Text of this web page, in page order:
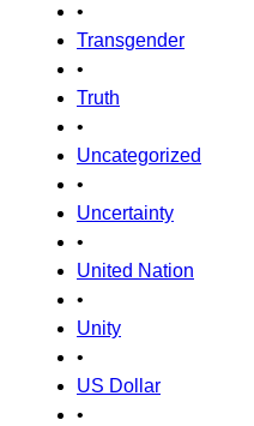
•
Transgender
•
Truth
•
Uncategorized
•
Uncertainty
•
United Nation
•
Unity
•
US Dollar
•